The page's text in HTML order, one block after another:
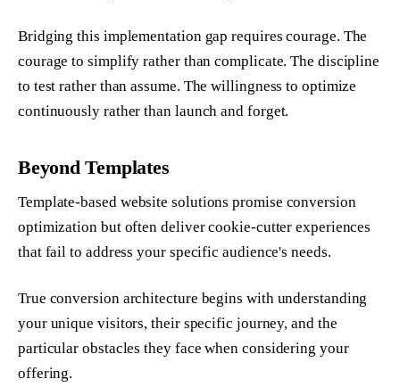
Bridging this implementation gap requires courage. The
courage to simplify rather than complicate. The discipline
to test rather than assume. The willingness to optimize
continuously rather than launch and forget.
Beyond Templates
Template-based website solutions promise conversion
optimization but often deliver cookie-cutter experiences
that fail to address your specific audience's needs.
True conversion architecture begins with understanding
your unique visitors, their specific journey, and the
particular obstacles they face when considering your
offering.